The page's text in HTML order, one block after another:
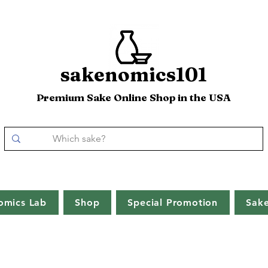
sakenomics101
Premium Sake Online Shop in the USA
Lab Shop Special Promotion